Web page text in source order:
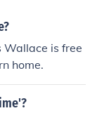
Wallace is free
home.